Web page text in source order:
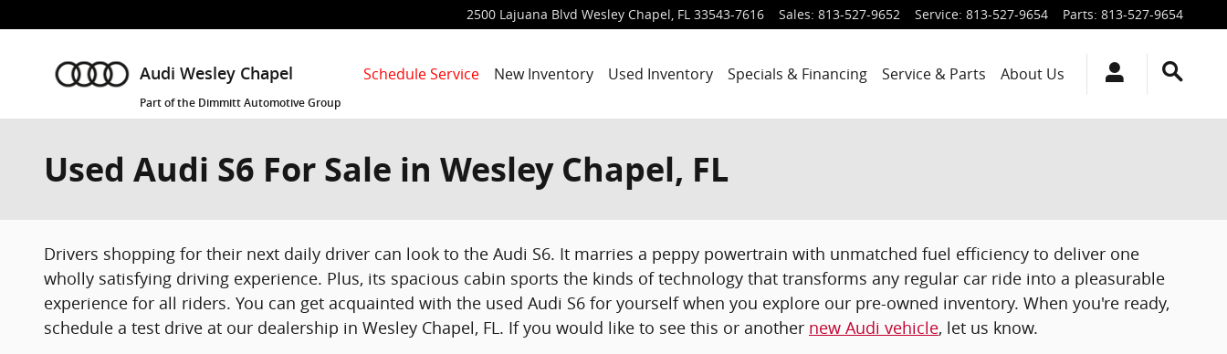
2500 Lajuana Blvd Wesley Chapel, FL 33543-7616 Sales: 813-527-9652 Service: 813-527-9654 Parts: 813-527-9654
Audi Wesley Chapel
Part of the Dimmitt Automotive Group
Schedule Service New Inventory Used Inventory Specials & Financing Service & Parts About Us
Used Audi S6 For Sale in Wesley Chapel, FL
Drivers shopping for their next daily driver can look to the Audi S6. It marries a peppy powertrain with unmatched fuel efficiency to deliver one
wholly satisfying driving experience. Plus, its spacious cabin sports the kinds of technology that transforms any regular car ride into a pleasurable
experience for all riders. You can get acquainted with the used Audi S6 for yourself when you explore our pre-owned inventory. When you're ready,
schedule a test drive at our dealership in Wesley Chapel, FL. If you would like to see this or another new Audi vehicle, let us know.